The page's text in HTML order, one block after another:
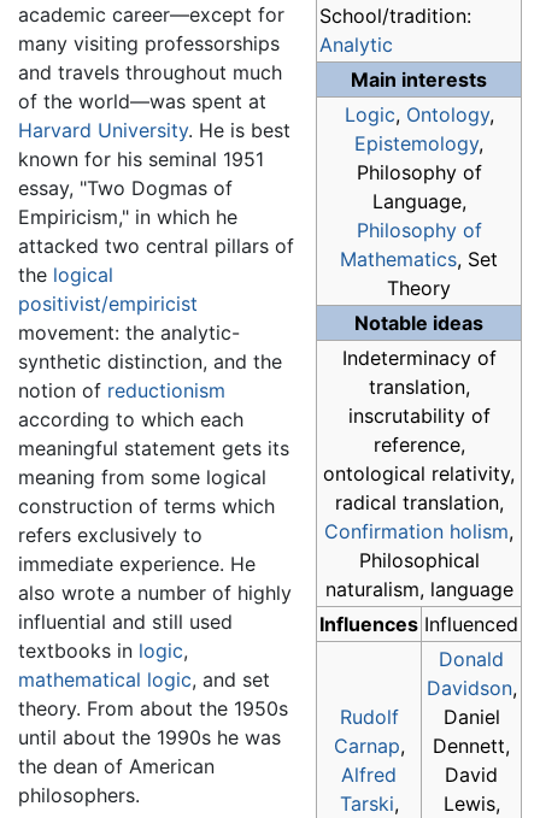
School/tradition:
Analytic
Main interests
Logic, Ontology,
Epistemology,
Philosophy of
Language,
Philosophy of
Mathematics, Set
Theory
Notable ideas
Indeterminacy of
translation,
inscrutability of
reference,
ontological relativity,
radical translation,
Confirmation holism,
Philosophical
naturalism, language
Influences Influenced
Rudolf
Carnap,
Alfred
Tarski,
Donald
Davidson,
Daniel
Dennett,
David
Lewis,
academic career—except for
many visiting professorships
and travels throughout much
of the world—was spent at
Harvard University. He is best
known for his seminal 1951
essay, "Two Dogmas of
Empiricism," in which he
attacked two central pillars of
the logical
positivist/empiricist
movement: the analytic-
synthetic distinction, and the
notion of reductionism
according to which each
meaningful statement gets its
meaning from some logical
construction of terms which
refers exclusively to
immediate experience. He
also wrote a number of highly
influential and still used
textbooks in logic,
mathematical logic, and set
theory. From about the 1950s
until about the 1990s he was
the dean of American
philosophers.